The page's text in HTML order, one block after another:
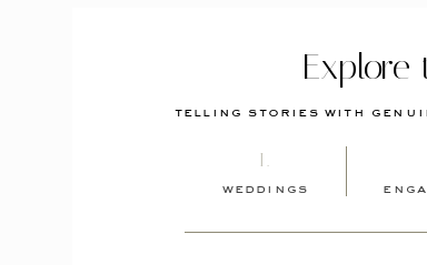
telling stories with
Explore
weddings
I.